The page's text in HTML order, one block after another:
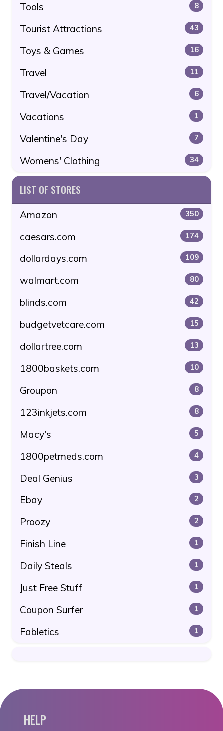
Tools 8
Tourist Attractions 43
Toys & Games 16
Travel 11
Travel/Vacation 6
Vacations 1
Valentine's Day 7
Womens' Clothing 34
LIST OF STORES
Amazon 350
caesars.com 174
dollardays.com 109
walmart.com 80
blinds.com 42
budgetvetcare.com 15
dollartree.com 13
1800baskets.com 10
Groupon 8
123inkjets.com 8
Macy's 5
1800petmeds.com 4
Deal Genius 3
Ebay 2
Proozy 2
Finish Line 1
Daily Steals 1
Just Free Stuff 1
Coupon Surfer 1
Fabletics 1
HELP